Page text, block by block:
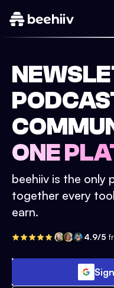
ONE
beehiiv is the only
together every
earn.
4.9/5